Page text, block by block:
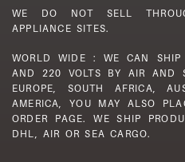
WE DO NOT SELL
APPLIANCE SITES.
WORLD WIDE : WE CAN
AND 220 VOLTS BY AIR AND
EUROPE, SOUTH AFRICA,
AMERICA, YOU MAY ALSO
ORDER PAGE. WE SHIP
DHL, AIR OR SEA CARGO.